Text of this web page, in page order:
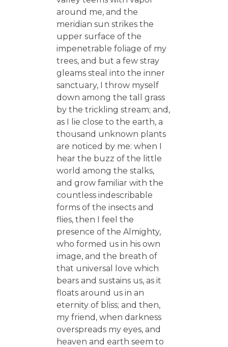
around me, and the
meridian sun strikes the
upper surface of the
impenetrable foliage of my
trees, and but a few stray
gleams steal into the inner
sanctuary, I throw myself
down among the tall grass
by the trickling stream; and,
as I lie close to the earth, a
thousand unknown plants
are noticed by me: when I
hear the buzz of the little
world among the stalks,
and grow familiar with the
countless indescribable
forms of the insects and
flies, then I feel the
presence of the Almighty,
who formed us in his own
image, and the breath of
that universal love which
bears and sustains us, as it
floats around us in an
eternity of bliss; and then,
my friend, when darkness
overspreads my eyes, and
heaven and earth seem to